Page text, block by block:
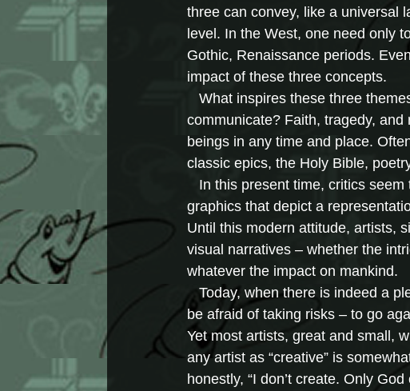
three can convey, like a universal
level. In the West, one need only
Gothic, Renaissance periods.
impact of these three concepts.
What inspires these three
communicate? Faith, tragedy,
beings in any time and place.
classic epics, the Holy Bible,
In this present time, critics seem
graphics that depict a
Until this modern attitude, artists,
visual narratives – whether the
whatever the impact on mankind.
Today, when there is indeed a
be afraid of taking risks – to go
Yet most artists, great and small,
any artist as “creative” is
honestly, “I don’t create. Only